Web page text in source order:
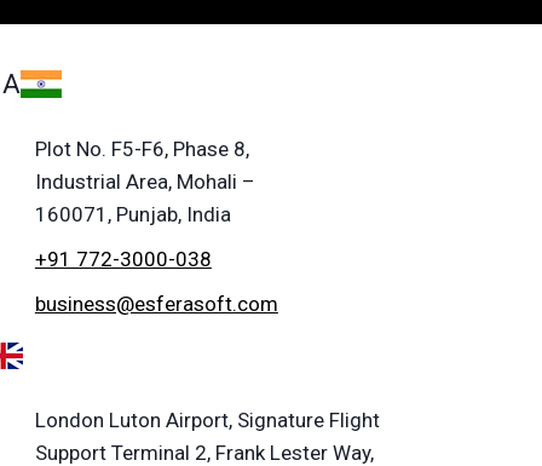
Plot No. F5-F6, Phase 8,
Industrial Area, Mohali –
160071, Punjab, India
+91 772-3000-038
business@esferasoft.com
London Luton Airport, Signature Flight
Support Terminal 2, Frank Lester Way,